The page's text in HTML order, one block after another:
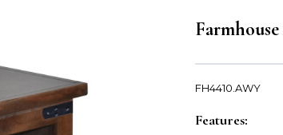
FH4410.AWY
Features: